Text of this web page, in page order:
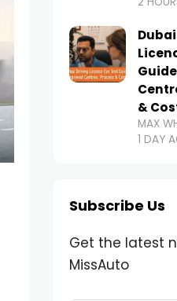
&
MAX
1 DAY
Subscribe Us
Get the latest
MissAuto